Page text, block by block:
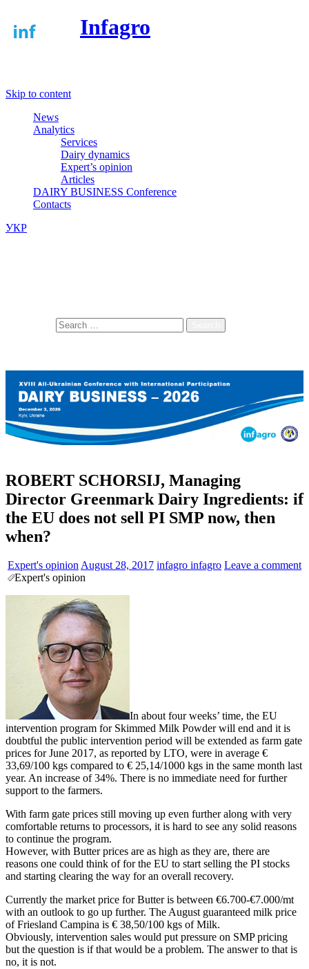
Infagro
Skip to content
News
Analytics
Services
Dairy dynamics
Expert’s opinion
Articles
DAIRY BUSINESS Conference
Contacts
УКР
ROBERT SCHORSIJ, Managing
Director Greenmark Dairy Ingredients: if
the EU does not sell PI SMP now, then
when?
Expert's opinionAugust 28, 2017 infagro infagro Leave a comment
Expert's opinion
In about four weeks’ time, the EU
intervention program for Skimmed Milk Powder will end and it is
doubtful the public intervention period will be extended as farm gate
prices for June 2017, as reported by LTO, were in average €
33,69/100 kgs compared to € 25,14/1000 kgs in the same month last
year. An increase of 34%. There is no immediate need for further
support to the farmers.
With farm gate prices still moving up even further along with very
comfortable returns to processors, it is hard to see any solid reasons
to continue the program.
However, with Butter prices are as high as they are, there are
reasons one could think of for the EU to start selling the PI stocks
and starting clearing the way for an overall recovery.
Currently the market price for Butter is between €6.700-€7.000/mt
with an outlook to go up further. The August guaranteed milk price
of Friesland Campina is € 38,50/100 kgs of Milk.
Obviously, intervention sales would put pressure on SMP pricing
but the question is if that would be a problem. The answer to that is
no, it is not.